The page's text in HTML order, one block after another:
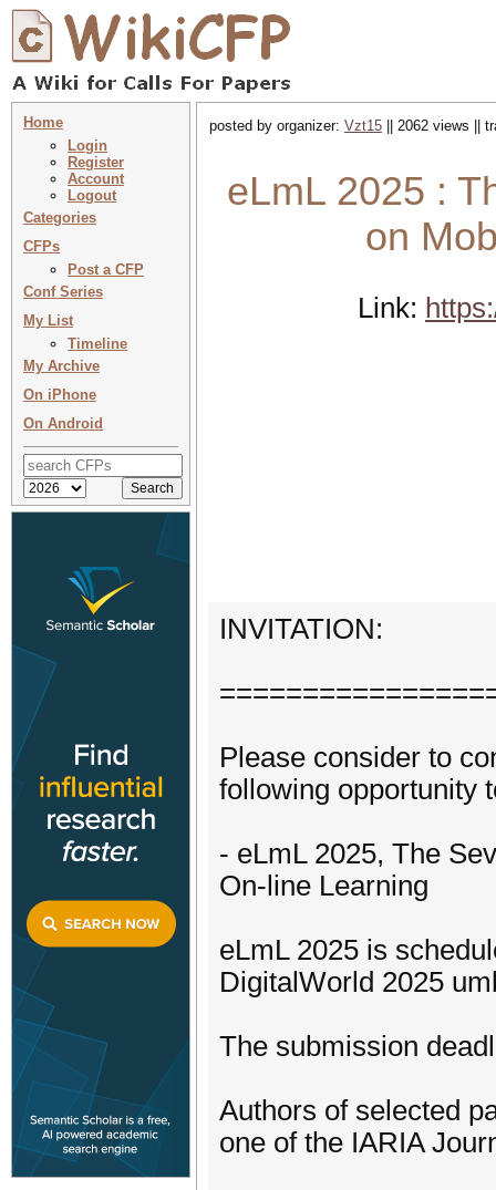
Home
Login
Register
Account
Logout
Categories
CFPs
Post a CFP
Conf Series
My List
Timeline
My Archive
On iPhone
On Android
posted by organizer: Vzt15 || 2062 views ||
eLmL 2025 :
on
Link:
INVITATION:
Please consider to
following opportunity
- eLmL 2025, The
On-line Learning
eLmL 2025 is
DigitalWorld 2025
The submission
Authors of selected
one of the IARIA